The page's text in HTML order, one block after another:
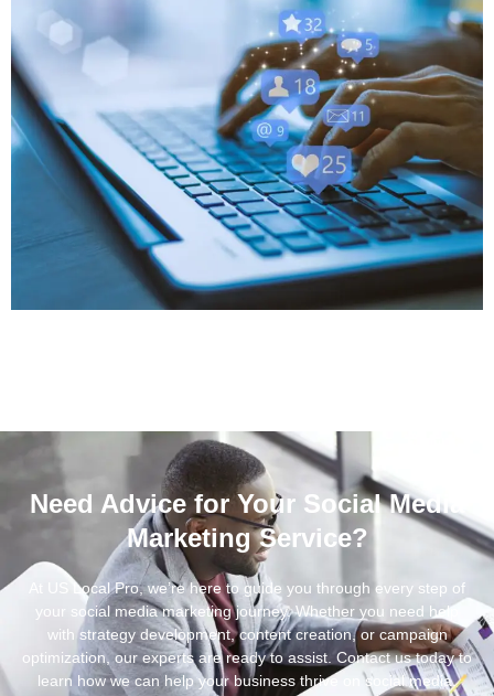
Need Advice for Your Social Media
Marketing Service?
At US Local Pro, we’re here to guide you through every step of
your social media marketing journey. Whether you need help
with strategy development, content creation, or campaign
optimization, our experts are ready to assist. Contact us today to
learn how we can help your business thrive on social media.